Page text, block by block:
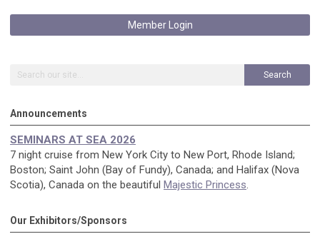
Member Login
Search
Announcements
SEMINARS AT SEA 2026
7 night cruise from New York City to New Port, Rhode Island;
Boston; Saint John (Bay of Fundy), Canada; and Halifax (Nova
Scotia), Canada on the beautiful Majestic Princess.
Our Exhibitors/Sponsors